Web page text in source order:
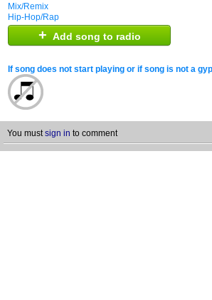
Mix/Remix
Hip-Hop/Rap
+ Add song to radio
If song does not start playing or if song is not a
You mustsign in to comment